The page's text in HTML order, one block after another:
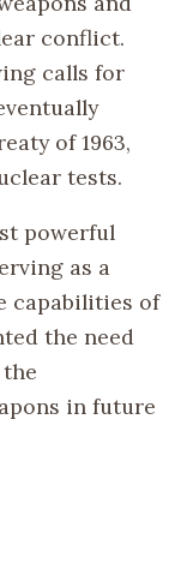
conflict.
calls for
of 1963,
tests.
powerful
as a
capabilities of
the need
in future